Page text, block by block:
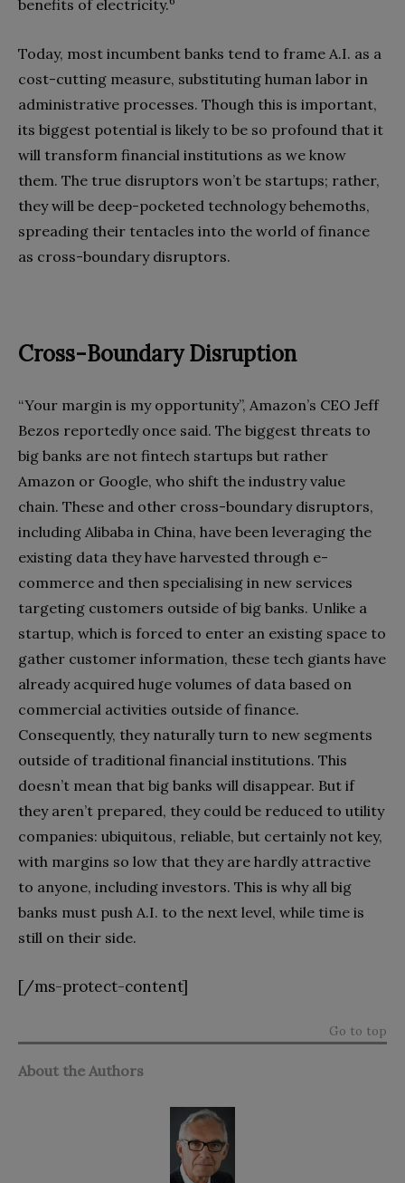
benefits of electricity.
Today, most incumbent banks tend to frame A.I. as a
cost-cutting measure, substituting human labor in
administrative processes. Though this is important,
its biggest potential is likely to be so profound that it
will transform financial institutions as we know
them. The true disruptors won’t be startups; rather,
they will be deep-pocketed technology behemoths,
spreading their tentacles into the world of finance
as cross-boundary disruptors.
Cross-Boundary Disruption
“Your margin is my opportunity”, Amazon’s CEO Jeff
Bezos reportedly once said. The biggest threats to
big banks are not fintech startups but rather
Amazon or Google, who shift the industry value
chain. These and other cross-boundary disruptors,
including Alibaba in China, have been leveraging the
existing data they have harvested through e-
commerce and then specialising in new services
targeting customers outside of big banks. Unlike a
startup, which is forced to enter an existing space to
gather customer information, these tech giants have
already acquired huge volumes of data based on
commercial activities outside of finance.
Consequently, they naturally turn to new segments
outside of traditional financial institutions. This
doesn’t mean that big banks will disappear. But if
they aren’t prepared, they could be reduced to utility
companies: ubiquitous, reliable, but certainly not key,
with margins so low that they are hardly attractive
to anyone, including investors. This is why all big
banks must push A.I. to the next level, while time is
still on their side.
[/ms-protect-content]
Go to top
About the Authors